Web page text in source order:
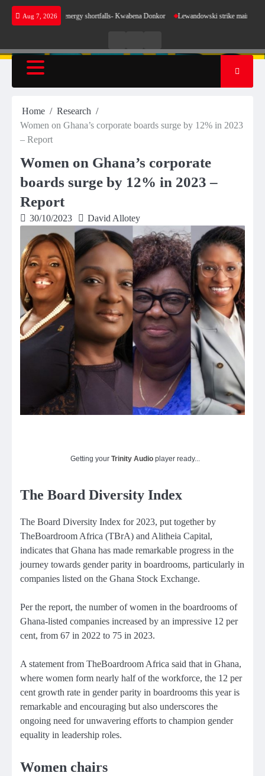
Skip
Aug 7, 2026
for our energy shortfalls- Kwabena Donkor Lewandowski strike maintains leaders
RadioTV
Home
Research
Women on Ghana’s corporate boards surge by 12% in 2023
– Report
Women on Ghana’s corporate
boards surge by 12% in 2023 –
Report
30/10/2023 David Allotey
Getting your Trinity Audio player ready...
The Board Diversity Index
The Board Diversity Index for 2023, put together by
TheBoardroom Africa (TBrA) and Alitheia Capital,
indicates that Ghana has made remarkable progress in the
journey towards gender parity in boardrooms, particularly in
companies listed on the Ghana Stock Exchange.
Per the report, the number of women in the boardrooms of
Ghana-listed companies increased by an impressive 12 per
cent, from 67 in 2022 to 75 in 2023.
A statement from TheBoardroom Africa said that in Ghana,
where women form nearly half of the workforce, the 12 per
cent growth rate in gender parity in boardrooms this year is
remarkable and encouraging but also underscores the
ongoing need for unwavering efforts to champion gender
equality in leadership roles.
Women chairs